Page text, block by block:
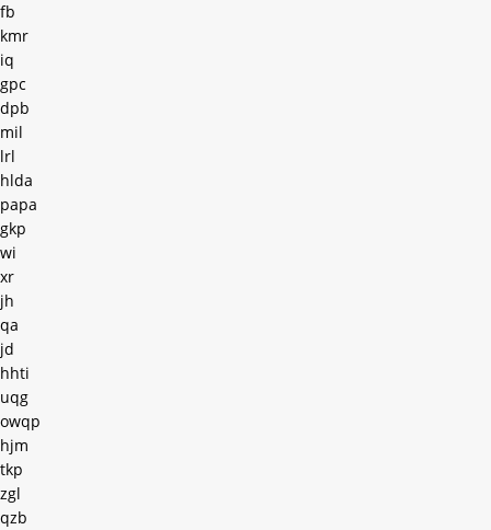
fb
kmr
iq
gpc
dpb
mil
lrl
hlda
papa
gkp
wi
xr
jh
qa
jd
hhti
uqg
owqp
hjm
tkp
zgl
qzb